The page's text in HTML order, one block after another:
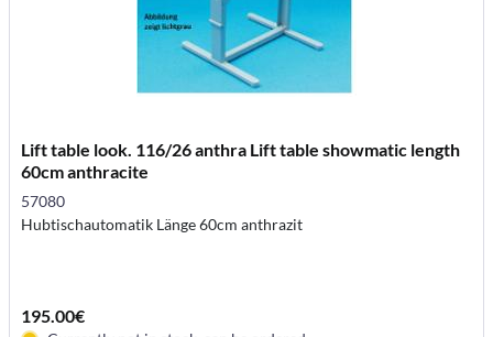
Lift table look. 116/26 anthra Lift table showmatic length
60cm anthracite
57080
Hubtischautomatik Länge 60cm anthrazit
195.00€